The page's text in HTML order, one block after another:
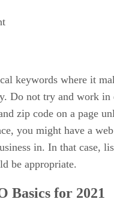
the
research, how
and how to build a
course steers towards
including more
the difference
what “evergreen”